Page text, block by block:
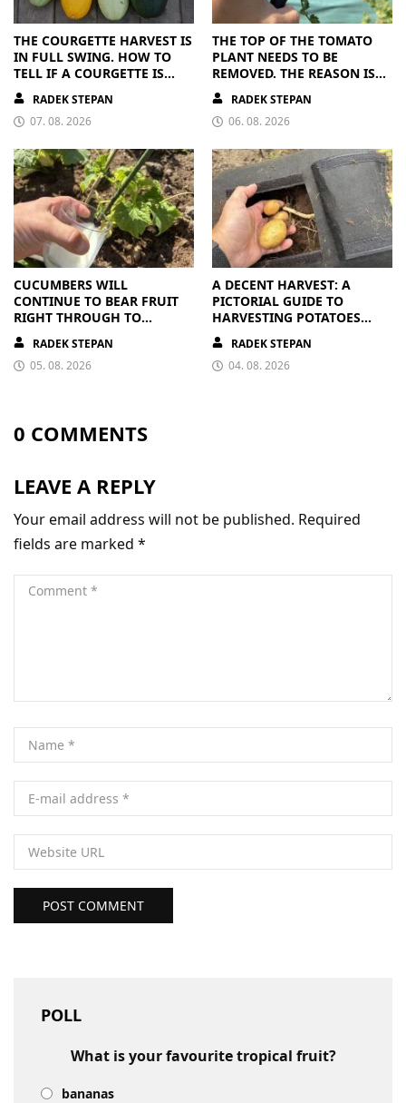
THE COURGETTE HARVEST IS
IN FULL SWING. HOW TO
TELL IF A COURGETTE IS
RIPE OR OVERRIPE
RADEK STEPAN
07. 08. 2026
THE TOP OF THE TOMATO
PLANT NEEDS TO BE
REMOVED. THE REASON IS
CLEAR
RADEK STEPAN
06. 08. 2026
CUCUMBERS WILL
CONTINUE TO BEAR FRUIT
RIGHT THROUGH TO
AUTUMN. ALL THEY NEED IS
THE RIGHT NUTRIENTS
RADEK STEPAN
05. 08. 2026
A DECENT HARVEST: A
PICTORIAL GUIDE TO
HARVESTING POTATOES
FROM A BAG
RADEK STEPAN
04. 08. 2026
0 COMMENTS
LEAVE A REPLY
Your email address will not be published. Required
fields are marked *
POST COMMENT
POLL
What is your favourite tropical fruit?
bananas